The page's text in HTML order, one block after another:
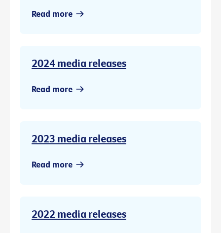
Read more
2024 media releases
Read more
2023 media releases
Read more
2022 media releases